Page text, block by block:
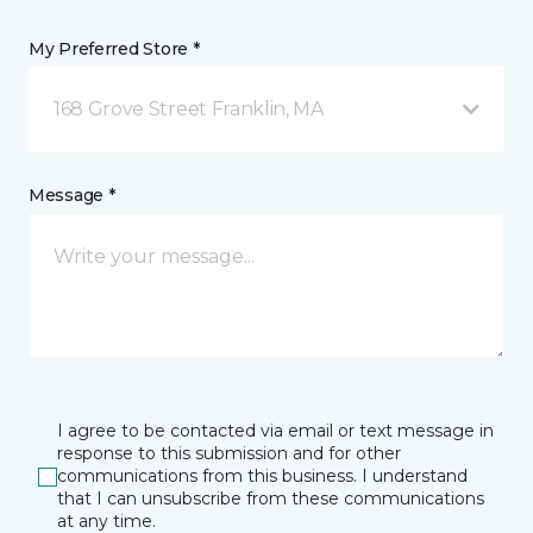
My Preferred Store *
168 Grove Street Franklin, MA
Message *
I agree to be contacted via email or text message in
response to this submission and for other
communications from this business. I understand
that I can unsubscribe from these communications
at any time.